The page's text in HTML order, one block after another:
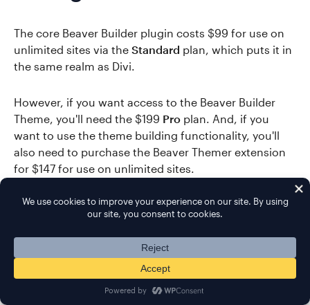
The core Beaver Builder plugin costs $99 for use on
unlimited sites via the Standard plan, which puts it in
the same realm as Divi.
However, if you want access to the Beaver Builder
Theme, you'll need the $199 Pro plan. And, if you
want to use the theme building functionality, you'll
also need to purchase the Beaver Themer extension
for $147 for use on unlimited sites.
In these situations, Beaver Builder is a little more
expensive than Divi.
👉 Read these posts for more details on Beaver
Builder: